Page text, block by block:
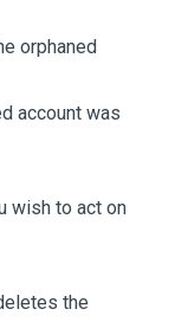
orphaned
account was
wish to act on
the